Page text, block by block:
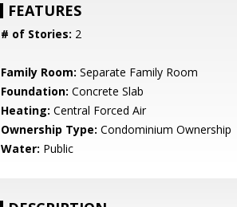
FEATURES
# of Stories: 2
Family Room: Separate Family Room
Foundation: Concrete Slab
Heating: Central Forced Air
Ownership Type: Condominium Ownership
Water: Public